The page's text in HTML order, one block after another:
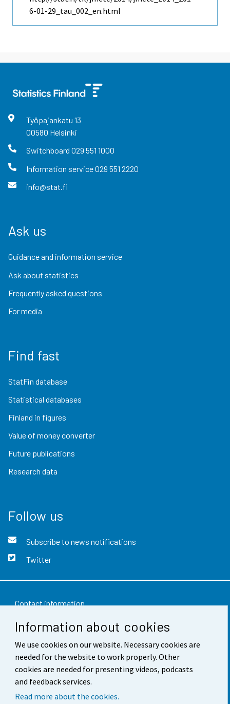
Information about cookies
We use cookies on our website. Necessary cookies are
needed for the website to work properly. Other
cookies are needed for presenting videos, podcasts
and feedback services.
Read more about the cookies.
6-01-29_tau_002_en.html
Työpajankatu 13
00580 Helsinki
Switchboard 029 551 1000
Information service029 551 2220
info@stat.fi
Ask us
Guidance and information service
Ask about statistics
Frequently asked questions
For media
Find fast
StatFin database
Statistical databases
Finland in figures
Value of money converter
Future publications
Research data
Follow us
Subscribe to news notifications
Twitter
Contact information
Feedback
Terms of use
Data protection
Accessibility